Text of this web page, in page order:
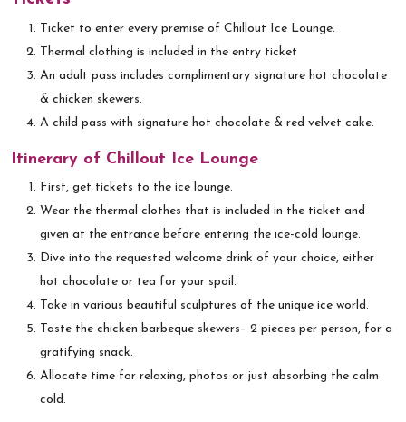
Ticket to enter every premise of Chillout Ice Lounge.
Thermal clothing is included in the entry ticket
An adult pass includes complimentary signature hot chocolate
& chicken skewers.
A child pass with signature hot chocolate & red velvet cake.
Itinerary of Chillout Ice Lounge
First, get tickets to the ice lounge.
Wear the thermal clothes that is included in the ticket and
given at the entrance before entering the ice-cold lounge.
Dive into the requested welcome drink of your choice, either
hot chocolate or tea for your spoil.
Take in various beautiful sculptures of the unique ice world.
Taste the chicken barbeque skewers– 2 pieces per person, for a
gratifying snack.
Allocate time for relaxing, photos or just absorbing the calm
cold.